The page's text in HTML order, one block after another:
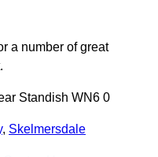
a number of great
Standish WN6 0
, Skelmersdale